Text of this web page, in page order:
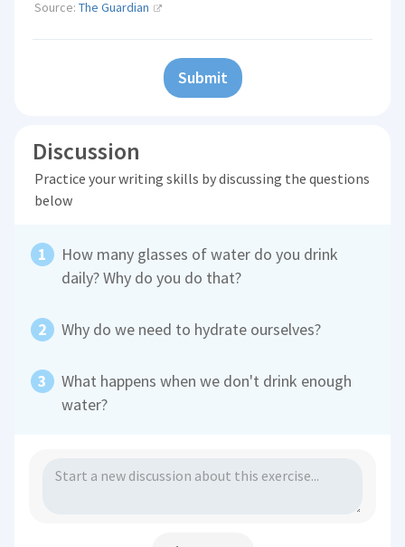
Source:The Guardian
Submit
Discussion
Practice your writing skills by discussing the questions
below
How many glasses of water do you drink
daily? Why do you do that?
Why do we need to hydrate ourselves?
What happens when we don't drink enough
water?